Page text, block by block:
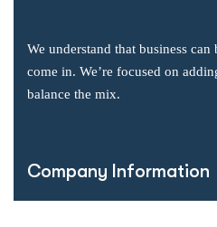
We understand that business can
come in. We’re focused on
balance the mix.
Company Information